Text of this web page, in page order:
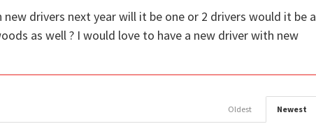
drivers next year will it be one or 2 drivers would it be a
as well ? I would love to have a new driver with new
Newest
Oldest